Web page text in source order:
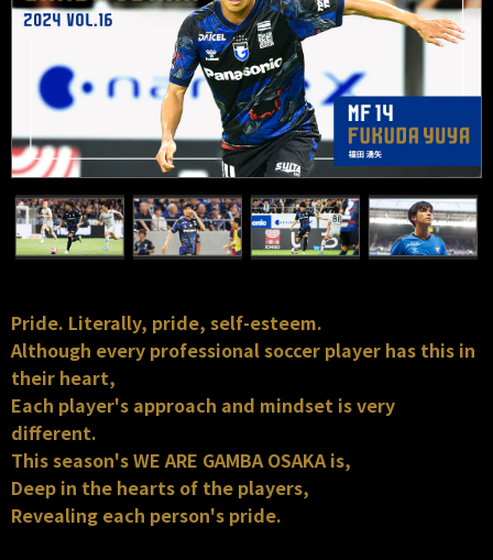
Pride. Literally, pride, self-esteem.
Although every professional soccer player has this in
their heart,
Each player's approach and mindset is very
different.
This season's WE ARE GAMBA OSAKA is,
Deep in the hearts of the players,
Revealing each person's pride.